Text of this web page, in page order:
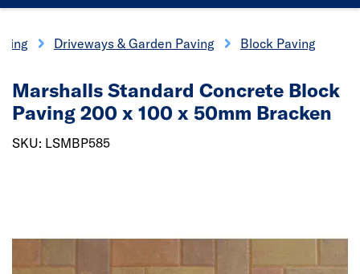
Driveways & Garden Paving Block Paving
Marshalls Standard Concrete Block
Paving 200 x 100 x 50mm Bracken
SKU: LSMBP585